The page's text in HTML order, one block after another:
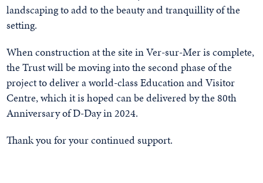
landscaping to add to the beauty and tranquillity of the
setting.
When construction at the site in Ver-sur-Mer is complete,
the Trust will be moving into the second phase of the
project to deliver a world-class Education and Visitor
Centre, which it is hoped can be delivered by the 80th
Anniversary of D-Day in 2024.
Thank you for your continued support.